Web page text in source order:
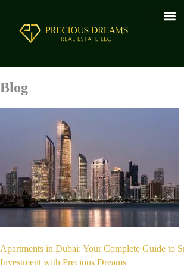
Blog
Apartments in Dubai: Your Complete Guide to
Investment with Precious Dreams